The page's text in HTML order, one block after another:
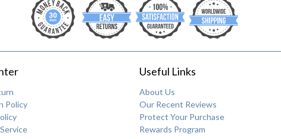
Policy
Useful Links
About Us
Our Recent Reviews
Protect Your Purchase
Rewards Program